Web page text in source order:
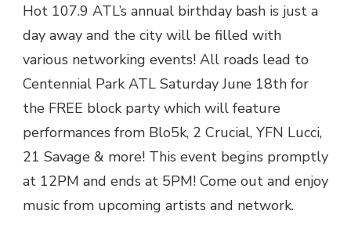
HOT
107.9
BIRTHDAY
BASH
PARTY
Hot 107.9 ATL’s annual birthday bash is just a
day away and the city will be filled with
various networking events! All roads lead to
Centennial Park ATL Saturday June 18th for
the FREE block party which will feature
performances from Blo5k, 2 Crucial, YFN Lucci,
21 Savage & more! This event begins promptly
at 12PM and ends at 5PM! Come out and enjoy
music from upcoming artists and network.